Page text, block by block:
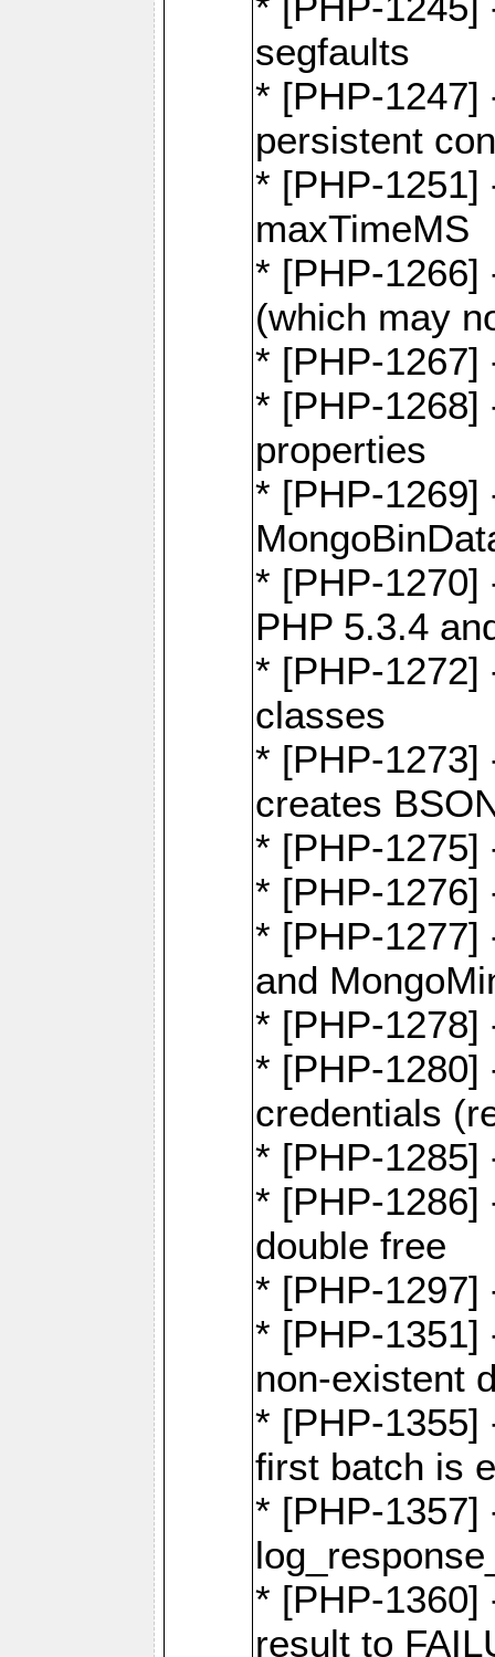
segfaults
* [PHP-1247]
persistent
* [PHP-1251]
maxTimeMS
* [PHP-1266]
(which may
* [PHP-1267]
* [PHP-1268]
properties
* [PHP-1269]
* [PHP-1270]
PHP 5.3.4
* [PHP-1272]
classes
* [PHP-1273]
creates
* [PHP-1275]
* [PHP-1276]
* [PHP-1277]
and
* [PHP-1278]
* [PHP-1280]
credentials
* [PHP-1285]
* [PHP-1286]
double free
* [PHP-1297]
* [PHP-1351]
non-existent
* [PHP-1355]
first batch is
* [PHP-1357]
* [PHP-1360]
result to